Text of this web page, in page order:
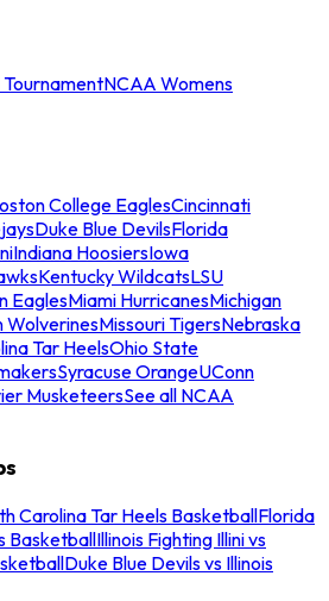
NCAA Womens
College EaglesCincinnati
Duke Blue DevilsFlorida
Indiana HoosiersIowa
Kentucky WildcatsLSU
EaglesMiami HurricanesMichigan
WolverinesMissouri TigersNebraska
Tar HeelsOhio State
Syracuse OrangeUConn
MusketeersSee all NCAA
Carolina Tar Heels BasketballFlorida
BasketballIllinois Fighting Illini vs
Duke Blue Devils vs Illinois